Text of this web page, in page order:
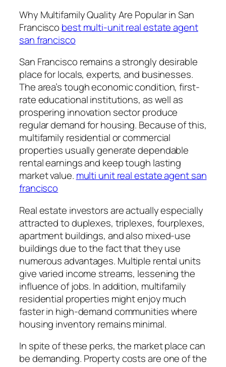
Why Multifamily Quality Are Popular in San
Francisco best multi-unit real estate agent
san francisco
San Francisco remains a strongly desirable
place for locals, experts, and businesses.
The area’s tough economic condition, first-
rate educational institutions, as well as
prospering innovation sector produce
regular demand for housing. Because of this,
multifamily residential or commercial
properties usually generate dependable
rental earnings and keep tough lasting
market value. multi unit real estate agent san
francisco
Real estate investors are actually especially
attracted to duplexes, triplexes, fourplexes,
apartment buildings, and also mixed-use
buildings due to the fact that they use
numerous advantages. Multiple rental units
give varied income streams, lessening the
influence of jobs. In addition, multifamily
residential properties might enjoy much
faster in high-demand communities where
housing inventory remains minimal.
In spite of these perks, the market place can
be demanding. Property costs are one of the